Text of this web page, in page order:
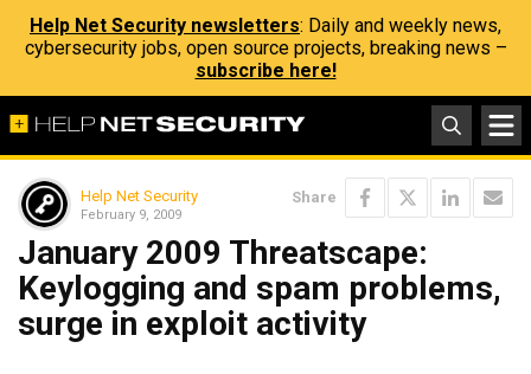
Help Net Security newsletters: Daily and weekly news,
cybersecurity jobs, open source projects, breaking news –
subscribe here!
Help Net Security
February 9, 2009
Share
January 2009 Threatscape:
Keylogging and spam problems,
surge in exploit activity